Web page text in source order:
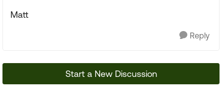
Matt
Reply
Start a New Discussion